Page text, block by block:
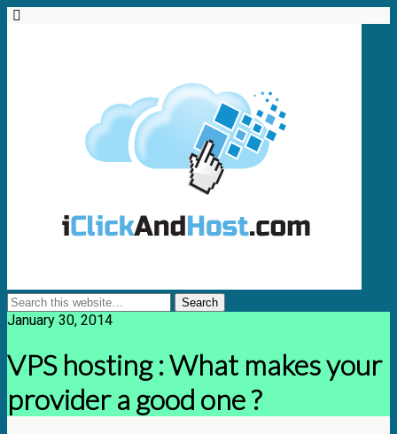
January 30, 2014
VPS hosting : What makes your
provider a good one ?